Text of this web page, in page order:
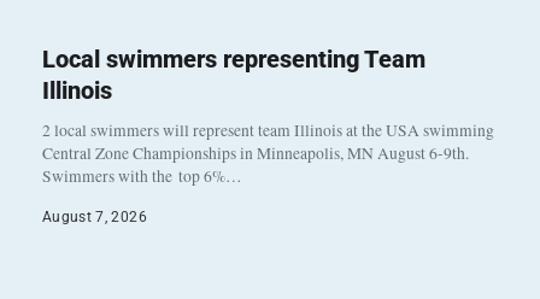
Local swimmers representing Team
Illinois
2 local swimmers will represent team Illinois at the USA swimming
Central Zone Championships in Minneapolis, MN August 6-9th.
Swimmers with the top 6%…
August 7, 2026